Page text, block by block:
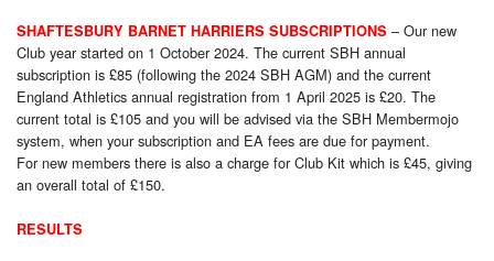
SHAFTESBURY BARNET HARRIERS SUBSCRIPTIONS – Our new
Club year started on 1 October 2024. The current SBH annual
subscription is £85 (following the 2024 SBH AGM) and the current
England Athletics annual registration from 1 April 2025 is £20. The
current total is £105 and you will be advised via the SBH Membermojo
system, when your subscription and EA fees are due for payment.
For new members there is also a charge for Club Kit which is £45, giving
an overall total of £150.
RESULTS